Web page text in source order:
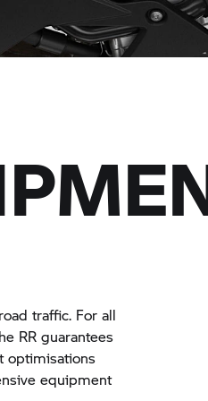
traffic. For all
RR guarantees
optimisations
equipment